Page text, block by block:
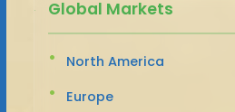
Global Markets
North America
Europe